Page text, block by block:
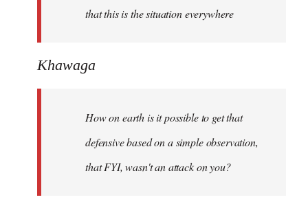
that this is the situation everywhere
Khawaga
How on earth is it possible to get that
defensive based on a simple observation,
that FYI, wasn't an attack on you?